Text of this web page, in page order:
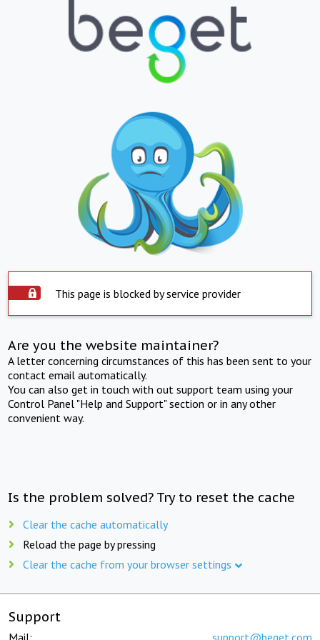
This page is blocked by service provider
Are you the website maintainer?
A letter concerning circumstances of this has been sent to your
contact email automatically.
You can also get in touch with out support team using your
Control Panel "Help and Support" section or in any other
convenient way.
Is the problem solved? Try to reset the cache
Clear the cache automatically
Reload the page by pressing
Clear the cache from your browser settings
Support
Mail: support@beget.com